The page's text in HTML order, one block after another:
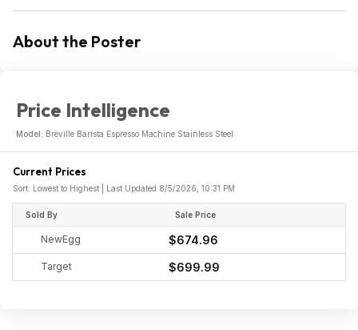
About the Poster
Price Intelligence
Model: Breville Barista Espresso Machine Stainless Steel
Current Prices
Sort: Lowest to Highest | Last Updated 8/5/2026, 10:31 PM
Sold By Sale Price
NewEgg $674.96
Target $699.99